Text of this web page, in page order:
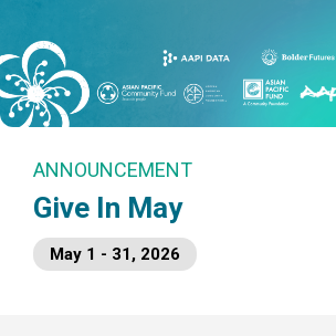
ANNOUNCEMENT
Give In May
May 1 - 31, 2026